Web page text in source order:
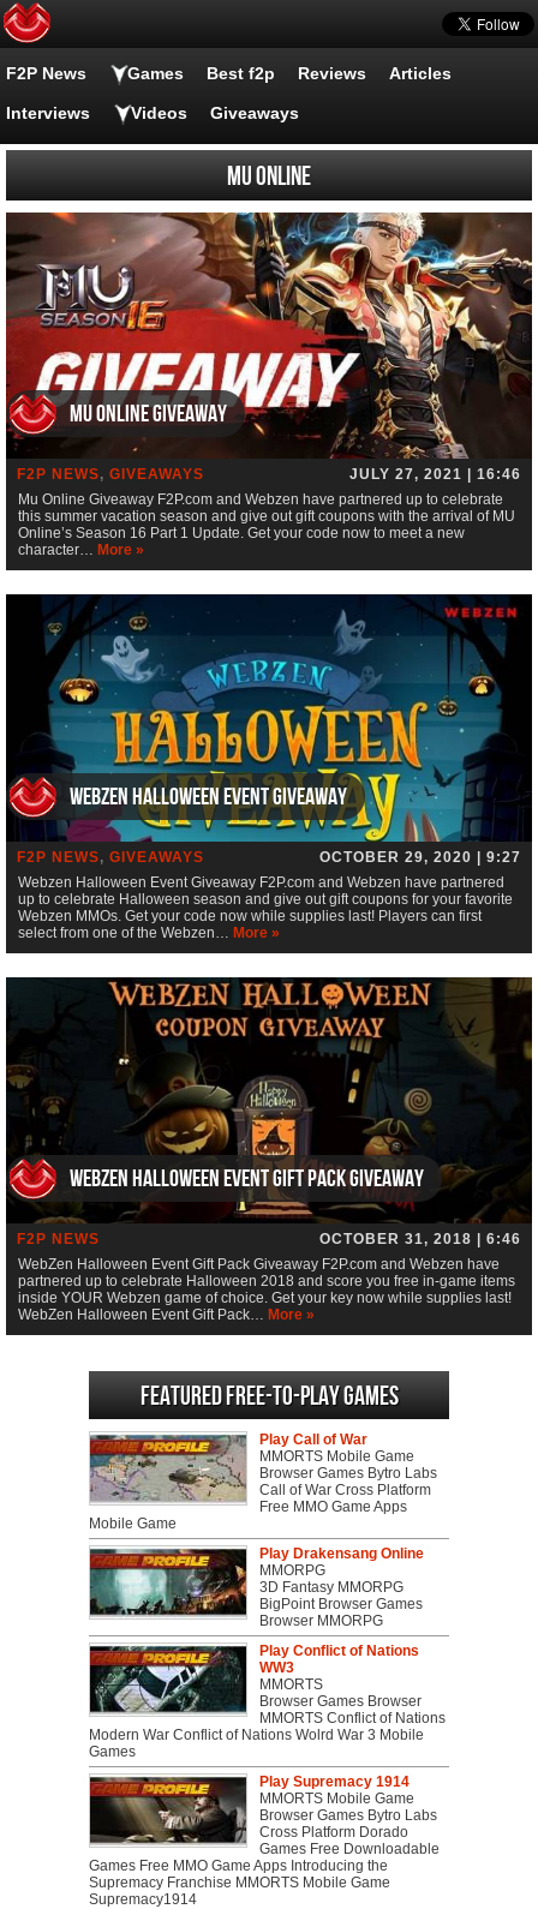
F2P News Games Best f2p Reviews Articles
Interviews Videos Giveaways
MU ONLINE
Mu Online Giveaway
F2P NEWS, GIVEAWAYS
JULY 27, 2021 | 16:46
Mu Online Giveaway F2P.com and Webzen have partnered up to celebrate
this summer vacation season and give out gift coupons with the arrival of MU
Online’s Season 16 Part 1 Update. Get your code now to meet a new
character… More »
Webzen Halloween Event Giveaway
F2P NEWS, GIVEAWAYS
OCTOBER 29, 2020 | 9:27
Webzen Halloween Event Giveaway F2P.com and Webzen have partnered
up to celebrate Halloween season and give out gift coupons for your favorite
Webzen MMOs. Get your code now while supplies last! Players can first
select from one of the Webzen… More »
WebZen Halloween Event Gift Pack Giveaway
F2P NEWS
OCTOBER 31, 2018 | 6:46
WebZen Halloween Event Gift Pack Giveaway F2P.com and Webzen have
partnered up to celebrate Halloween 2018 and score you free in-game items
inside YOUR Webzen game of choice. Get your key now while supplies last!
WebZen Halloween Event Gift Pack… More »
Featured Free-to-play Games
Play Call of War
MMORTS Mobile Game
Browser Games Bytro Labs
Call of War Cross Platform
Free MMO Game Apps
Mobile Game
Play Drakensang Online
MMORPG
3D Fantasy MMORPG
BigPoint Browser Games
Browser MMORPG
Play Conflict of Nations
WW3
MMORTS
Browser Games Browser
MMORTS Conflict of Nations
Modern War Conflict of Nations Wolrd War 3 Mobile
Games
Play Supremacy 1914
MMORTS Mobile Game
Browser Games Bytro Labs
Cross Platform Dorado
Games Free Downloadable
Games Free MMO Game Apps Introducing the
Supremacy Franchise MMORTS Mobile Game
Supremacy1914